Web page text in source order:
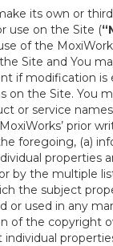
its own or
use on the Site (
of the
Site and You
if modification is
on the Site. You
or service
prior
foregoing, (a)
properties
by the multiple
the subject
or used in any
of the copyright